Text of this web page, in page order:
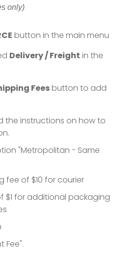
only)
button in the main menu
Delivery / Freight in the
Feesbutton to add
the instructions on how to
"Metropolitan - Same
fee of $10 for courier
$1 for additional packaging
Fee".